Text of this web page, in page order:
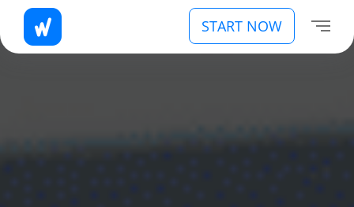
START NOW